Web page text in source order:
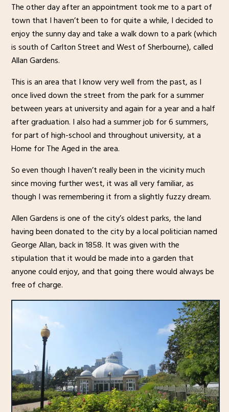
The other day after an appointment took me to a part of
town that I haven’t been to for quite a while, I decided to
enjoy the sunny day and take a walk down to a park (which
is south of Carlton Street and West of Sherbourne), called
Allan Gardens.
This is an area that I know very well from the past, as I
once lived down the street from the park for a summer
between years at university and again for a year and a half
after graduation. I also had a summer job for 6 summers,
for part of high-school and throughout university, at a
Home for The Aged in the area.
So even though I haven’t really been in the vicinity much
since moving further west, it was all very familiar, as
though I was remembering it from a slightly fuzzy dream.
Allen Gardens is one of the city’s oldest parks, the land
having been donated to the city by a local politician named
George Allan, back in 1858. It was given with the
stipulation that it would be made into a garden that
anyone could enjoy, and that going there would always be
free of charge.